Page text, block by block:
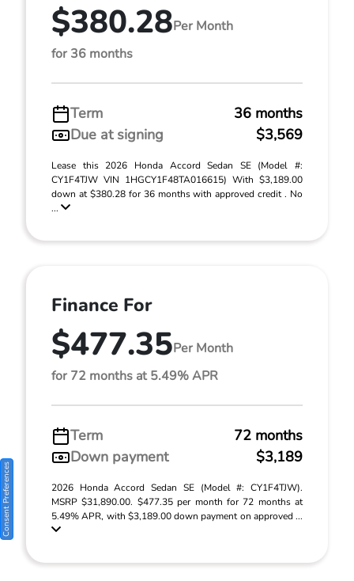
$380.28Per Month
for 36 months
Term
36 months
Due at signing
$3,569
Lease this 2026 Honda Accord Sedan SE (Model #:
CY1F4TJW VIN 1HGCY1F48TA016615) With $3,189.00
down at $380.28 for 36 months with approved credit . No
...
Finance For
$477.35Per Month
for 72 months at 5.49% APR
Term
72 months
Down payment
$3,189
2026 Honda Accord Sedan SE (Model #: CY1F4TJW).
MSRP $31,890.00. $477.35 per month for 72 months at
5.49% APR, with $3,189.00 down payment on approved ...
Consent Preferences